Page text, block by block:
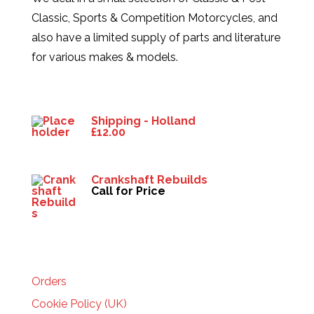
Classic, Sports & Competition Motorcycles, and
also have a limited supply of parts and literature
for various makes & models.
Shipping - Holland
£12.00
Crankshaft Rebuilds
Call for Price
Orders
Cookie Policy (UK)